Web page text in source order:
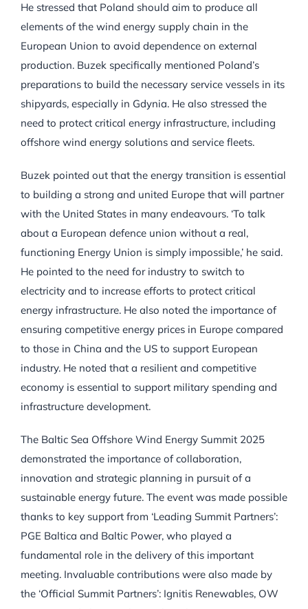
He stressed that Poland should aim to produce all
elements of the wind energy supply chain in the
European Union to avoid dependence on external
production. Buzek specifically mentioned Poland’s
preparations to build the necessary service vessels in its
shipyards, especially in Gdynia. He also stressed the
need to protect critical energy infrastructure, including
offshore wind energy solutions and service fleets.
Buzek pointed out that the energy transition is essential
to building a strong and united Europe that will partner
with the United States in many endeavours. ‘To talk
about a European defence union without a real,
functioning Energy Union is simply impossible,’ he said.
He pointed to the need for industry to switch to
electricity and to increase efforts to protect critical
energy infrastructure. He also noted the importance of
ensuring competitive energy prices in Europe compared
to those in China and the US to support European
industry. He noted that a resilient and competitive
economy is essential to support military spending and
infrastructure development.
The Baltic Sea Offshore Wind Energy Summit 2025
demonstrated the importance of collaboration,
innovation and strategic planning in pursuit of a
sustainable energy future. The event was made possible
thanks to key support from ‘Leading Summit Partners’:
PGE Baltica and Baltic Power, who played a
fundamental role in the delivery of this important
meeting. Invaluable contributions were also made by
the ‘Official Summit Partners’: Ignitis Renewables, OW